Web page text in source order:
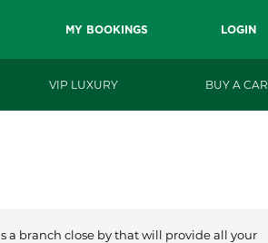
MY BOOKINGS LOGIN
VIP LUXURY BUY A CAR
a branch close by that will provide all your